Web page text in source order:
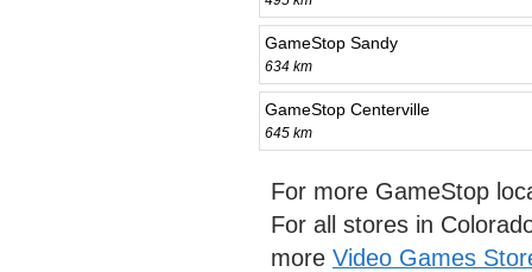
GameStop Sandy
634 km
GameStop Centerville
645 km
For more GameStop
For all stores in
more Video Games